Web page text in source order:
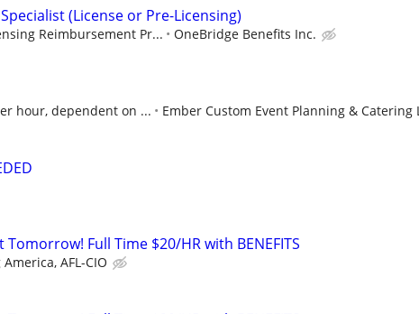
(License or Pre-Licensing)
Reimbursement Pr... OneBridge Benefits Inc.
hour, dependent on ... Ember Custom Event Planning & Catering
Full Time $20/HR with BENEFITS
AFL-CIO